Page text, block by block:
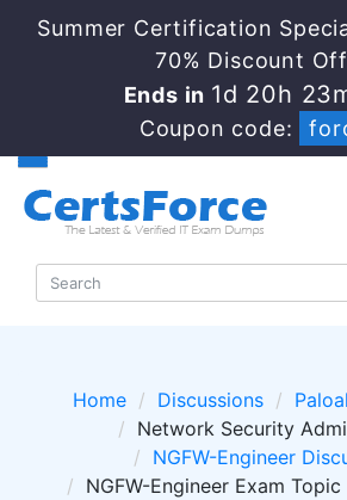
Summer Certification
70% Discount
Ends in 1d 20h
Coupon code:
Home Discussions
Network Security
NGFW-Engineer
NGFW-Engineer Exam